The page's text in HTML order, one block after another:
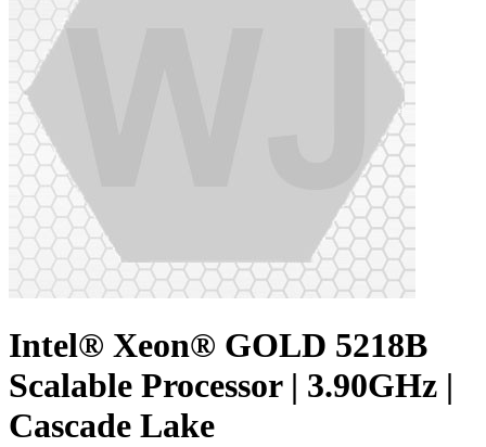
Intel® Xeon® GOLD 5218B
Scalable Processor | 3.90GHz |
Cascade Lake